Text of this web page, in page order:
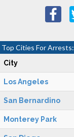
Top Cities For Arrests:
City
Los Angeles
San Bernardino
Monterey Park